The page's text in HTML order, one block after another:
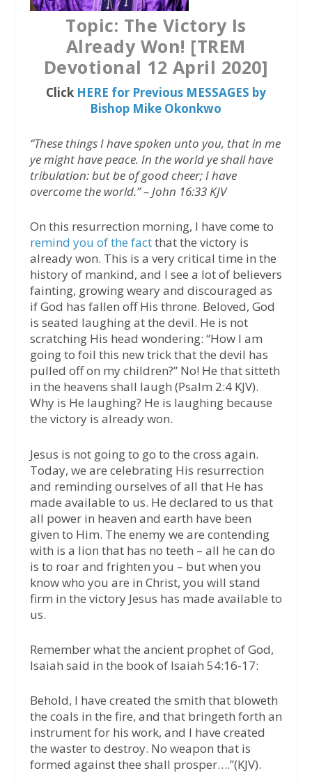
Topic: The Victory Is
Already Won! [TREM
Devotional 12 April 2020]
Click HERE for Previous MESSAGES by
Bishop Mike Okonkwo
“These things I have spoken unto you, that in me
ye might have peace. In the world ye shall have
tribulation: but be of good cheer; I have
overcome the world.” – John 16:33 KJV
On this resurrection morning, I have come to
remind you of the factthat the victory is
already won. This is a very critical time in the
history of mankind, and I see a lot of believers
fainting, growing weary and discouraged as
if God has fallen off His throne. Beloved, God
is seated laughing at the devil. He is not
scratching His head wondering: “How I am
going to foil this new trick that the devil has
pulled off on my children?” No! He that sitteth
in the heavens shall laugh (Psalm 2:4 KJV).
Why is He laughing? He is laughing because
the victory is already won.
Jesus is not going to go to the cross again.
Today, we are celebrating His resurrection
and reminding ourselves of all that He has
made available to us. He declared to us that
all power in heaven and earth have been
given to Him. The enemy we are contending
with is a lion that has no teeth – all he can do
is to roar and frighten you – but when you
know who you are in Christ, you will stand
firm in the victory Jesus has made available to
us.
Remember what the ancient prophet of God,
Isaiah said in the book of Isaiah 54:16-17:
Behold, I have created the smith that bloweth
the coals in the fire, and that bringeth forth an
instrument for his work, and I have created
the waster to destroy. No weapon that is
formed against thee shall prosper….”(KJV).